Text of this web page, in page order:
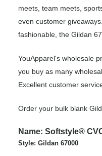
meets, team meets,
even customer
fashionable, the Gildan
YouApparel's wholesale
you buy as many
Excellent customer
Order your bulk blank
Name: Softstyle®
Style: Gildan 67000